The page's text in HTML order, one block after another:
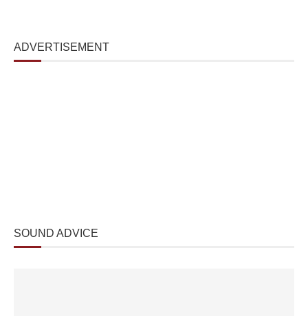
ADVERTISEMENT
SOUND ADVICE